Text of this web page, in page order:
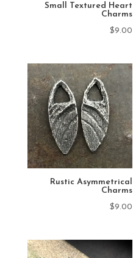
Small Textured Heart
Charms
$9.00
Rustic Asymmetrical
Charms
$9.00